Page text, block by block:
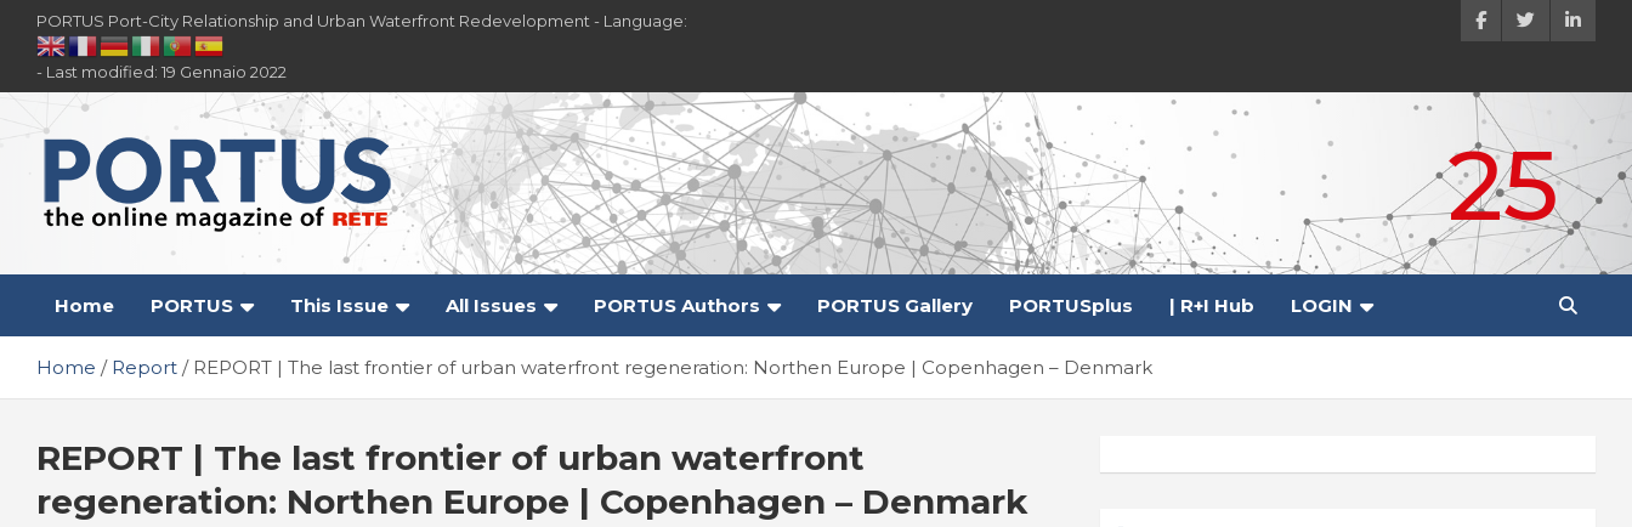
content
PORTUS Port-City Relationship and Urban Waterfront Redevelopment - Language:
- Last modified: 19 Gennaio 2022
PORTUS
Port-city Relationship and Urban Waterfront
Redevelopment
25
Home PORTUS This Issue All Issues PORTUS Authors PORTUS Gallery PORTUSplus | R+I Hub LOGIN
Home Report REPORT | The last frontier of urban waterfront regeneration: Northen Europe | Copenhagen – Denmark
REPORT | The last frontier of urban waterfront
regeneration: Northen Europe | Copenhagen – Denmark